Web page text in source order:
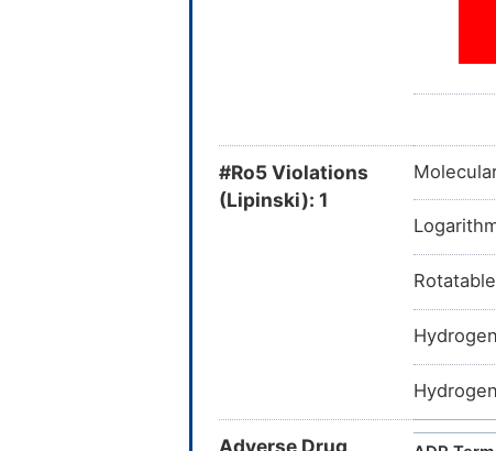
#Ro5 Violations
(Lipinski): 1
Adverse Drug